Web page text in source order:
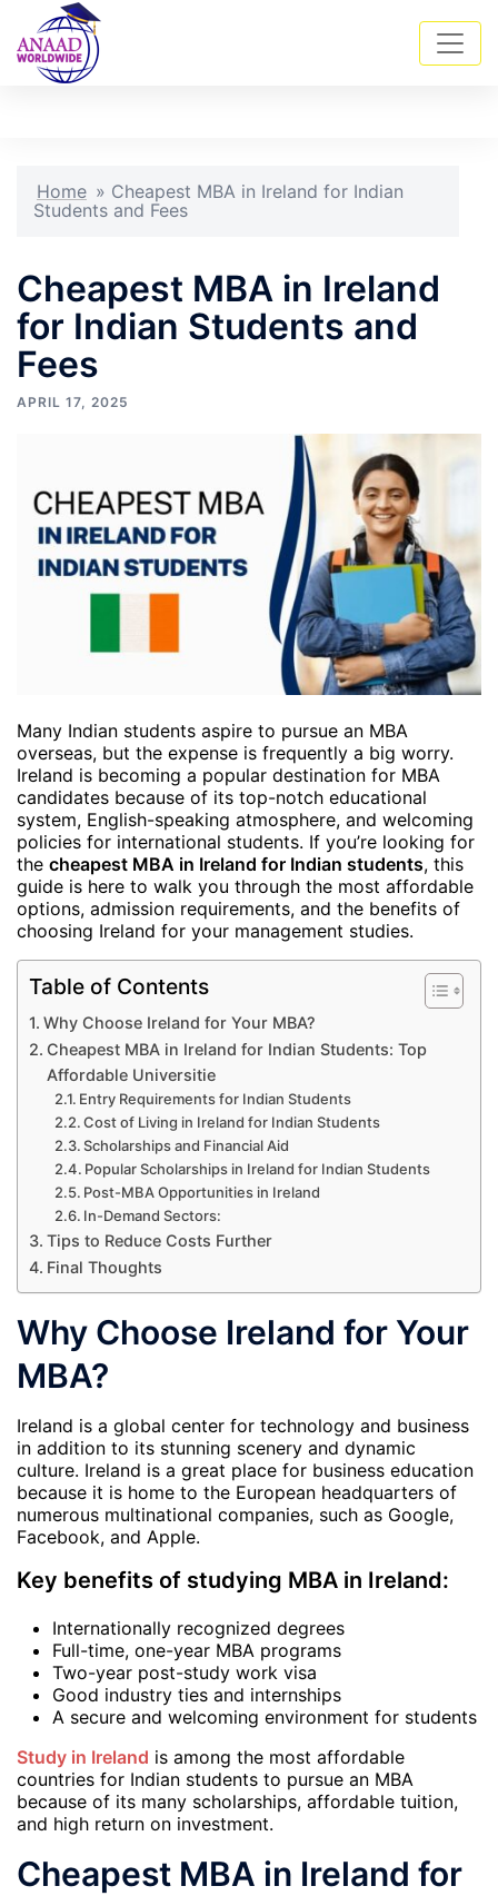
Home » Cheapest MBA in Ireland for Indian
Students and Fees
Cheapest MBA in Ireland
for Indian Students and
Fees
APRIL 17, 2025
Many Indian students aspire to pursue an MBA
overseas, but the expense is frequently a big worry.
Ireland is becoming a popular destination for MBA
candidates because of its top-notch educational
system, English-speaking atmosphere, and welcoming
policies for international students. If you’re looking for
the cheapest MBA in Ireland for Indian students, this
guide is here to walk you through the most affordable
options, admission requirements, and the benefits of
choosing Ireland for your management studies.
Table of Contents
Why Choose Ireland for Your MBA?
Cheapest MBA in Ireland for Indian Students: Top
Affordable Universitie
Entry Requirements for Indian Students
Cost of Living in Ireland for Indian Students
Scholarships and Financial Aid
Popular Scholarships in Ireland for Indian Students
Post-MBA Opportunities in Ireland
In-Demand Sectors:
Tips to Reduce Costs Further
Final Thoughts
Why Choose Ireland for Your
MBA?
Ireland is a global center for technology and business
in addition to its stunning scenery and dynamic
culture. Ireland is a great place for business education
because it is home to the European headquarters of
numerous multinational companies, such as Google,
Facebook, and Apple.
Key benefits of studying MBA in Ireland:
Internationally recognized degrees
Full-time, one-year MBA programs
Two-year post-study work visa
Good industry ties and internships
A secure and welcoming environment for students
Study in Ireland is among the most affordable
countries for Indian students to pursue an MBA
because of its many scholarships, affordable tuition,
and high return on investment.
Cheapest MBA in Ireland for